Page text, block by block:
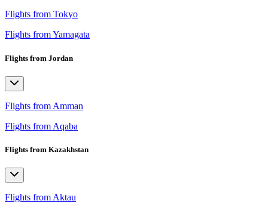
Flights from Tokyo
Flights from Yamagata
Flights from Jordan
Flights from Amman
Flights from Aqaba
Flights from Kazakhstan
Flights from Aktau